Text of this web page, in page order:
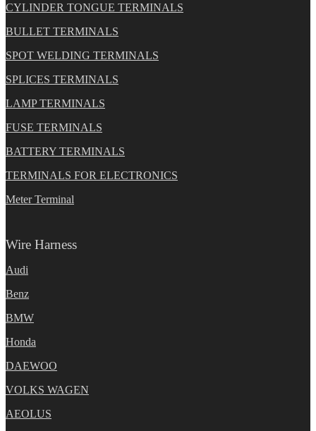
CYLINDER TONGUE TERMINALS
BULLET TERMINALS
SPOT WELDING TERMINALS
SPLICES TERMINALS
LAMP TERMINALS
FUSE TERMINALS
BATTERY TERMINALS
TERMINALS FOR ELECTRONICS
Meter Terminal
Wire Harness
Audi
Benz
BMW
Honda
DAEWOO
VOLKS WAGEN
AEOLUS